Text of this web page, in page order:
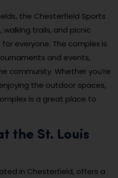
the Chesterfield Sports
trails, and picnic
everyone. The complex is
and events,
community. Whether you’re
the outdoor spaces,
is a great place to
the St. Louis
in Chesterfield, offers a